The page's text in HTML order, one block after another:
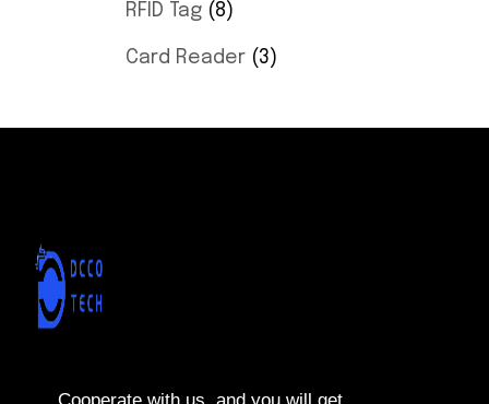
RFID Tag 8
Card Reader 3
Cooperate with us, and you will get